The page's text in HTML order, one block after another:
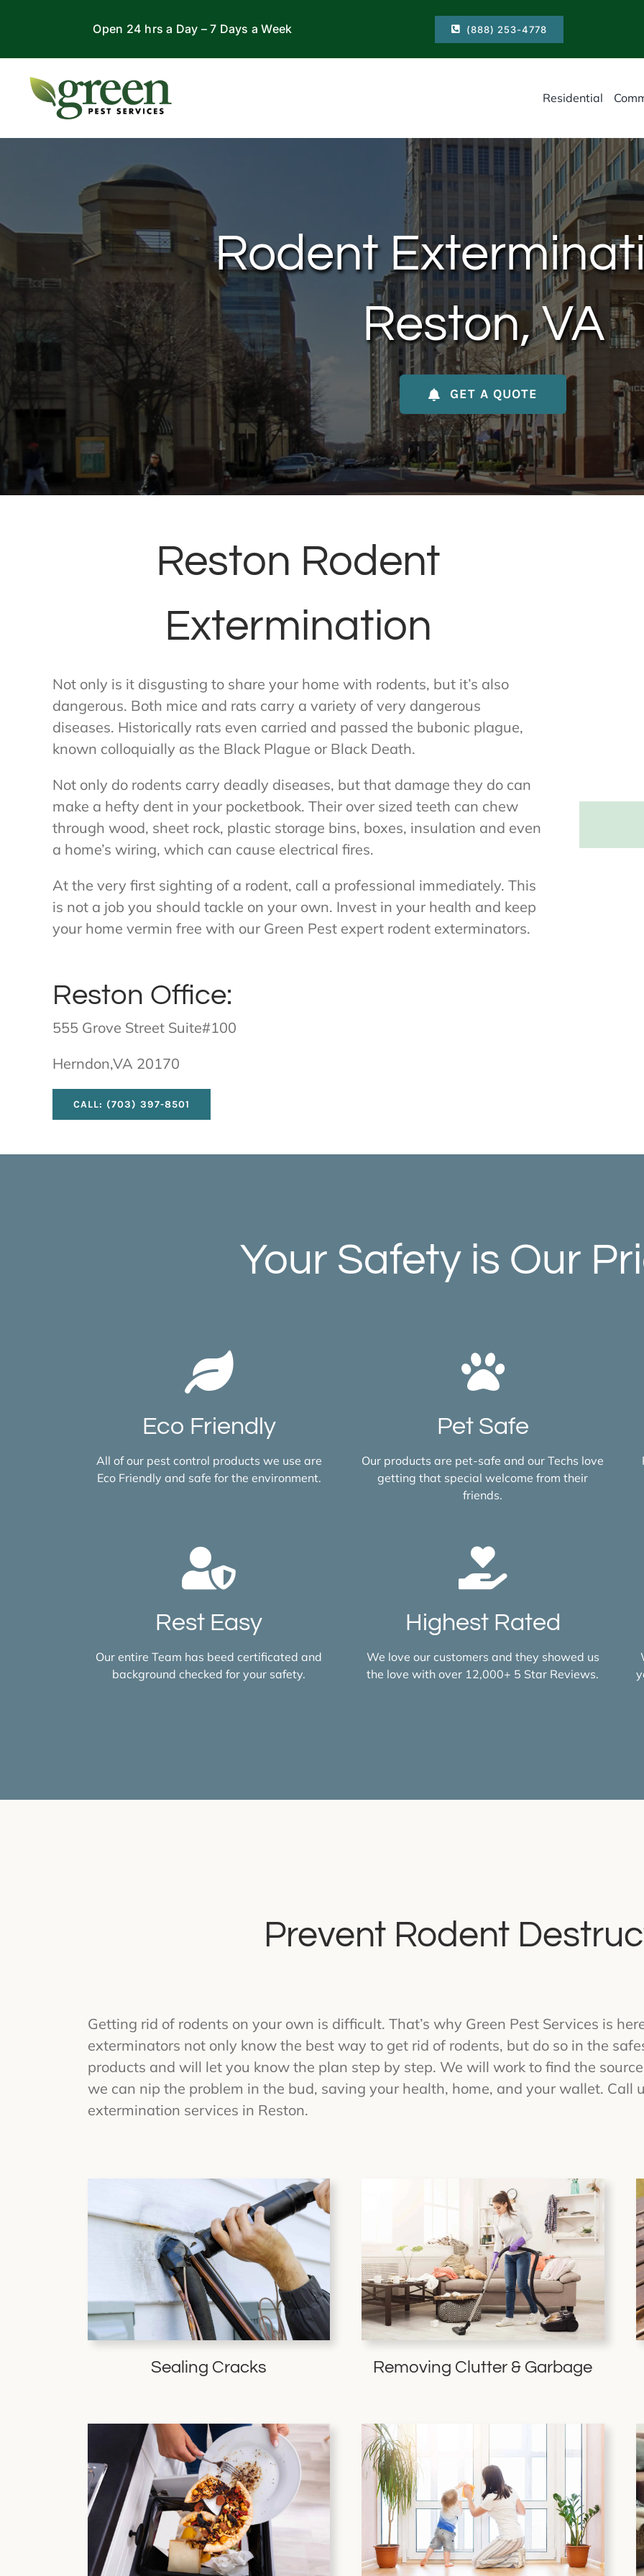
Open 24 hrs a Day – 7 Days a Week (888) 253-4778
Residential
Rodent
Reston, VA
GET A QUOTE
Reston Rodent
Extermination
Not only is it disgusting to share your home with rodents, but it’s also
dangerous. Both mice and rats carry a variety of very dangerous
diseases. Historically rats even carried and passed the bubonic plague,
known colloquially as the Black Plague or Black Death.
Not only do rodents carry deadly diseases, but that damage they do can
make a hefty dent in your pocketbook. Their over sized teeth can chew
through wood, sheet rock, plastic storage bins, boxes, insulation and even
a home’s wiring, which can cause electrical fires.
At the very first sighting of a rodent, call a professional immediately. This
is not a job you should tackle on your own. Invest in your health and keep
your home vermin free with our Green Pest expert rodent exterminators.
Reston Office:
555 Grove Street Suite#100
Herndon,VA 20170
CALL: (703) 397-8501
Your Safety is Our
Eco Friendly
All of our pest control products we use are
Eco Friendly and safe for the environment.
Pet Safe
Our products are pet-safe and our Techs love
getting that special welcome from their
friends.
Rest Easy
Our entire Team has beed certificated and
background checked for your safety.
Highest Rated
We love our customers and they showed us
the love with over 12,000+ 5 Star Reviews.
Prevent Rodent
Getting rid of rodents on your own is difficult. That’s why Green Pest Services is
exterminators not only know the best way to get rid of rodents, but do so in the
products and will let you know the plan step by step. We will work to find the
we can nip the problem in the bud, saving your health, home, and your wallet. Call
extermination services in Reston.
Sealing Cracks Removing Clutter & Garbage